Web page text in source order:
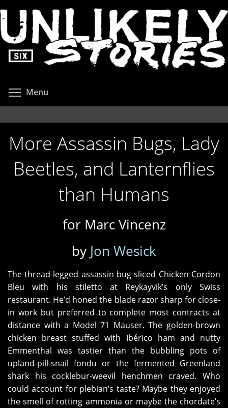
to
main
content
Menu
More Assassin Bugs, Lady
Beetles, and Lanternflies
than Humans
for Marc Vincenz
by Jon Wesick
The thread-legged assassin bug sliced Chicken Cordon
Bleu with his stiletto at Reykayvik’s only Swiss
restaurant. He’d honed the blade razor sharp for close-
in work but preferred to complete most contracts at
distance with a Model 71 Mauser. The golden-brown
chicken breast stuffed with Ibérico ham and nutty
Emmenthal was tastier than the bubbling pots of
upland-pill-snail fondu or the fermented Greenland
shark his cocklebur-weevil henchmen craved. Who
could account for plebian’s taste? Maybe they enjoyed
the smell of rotting ammonia or maybe the chordate’s